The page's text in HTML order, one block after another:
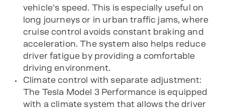
vehicle’s speed. This is especially useful on
long journeys or in urban traffic jams, where
cruise control avoids constant braking and
acceleration. The system also helps reduce
driver fatigue by providing a comfortable
driving environment.
Climate control with separate adjustment:
The Tesla Model 3 Performance is equipped
with a climate system that allows the driver